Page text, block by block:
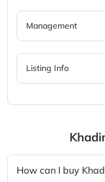
Management
Listing Info
How can I buy